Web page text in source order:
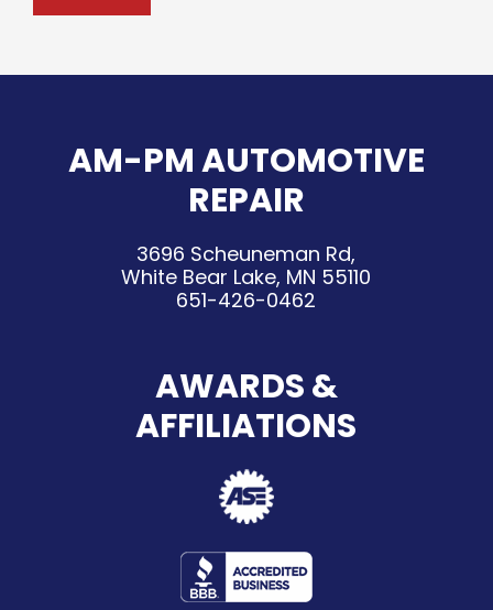
AM-PM AUTOMOTIVE
REPAIR
3696 Scheuneman Rd,
White Bear Lake, MN 55110
651-426-0462
AWARDS &
AFFILIATIONS